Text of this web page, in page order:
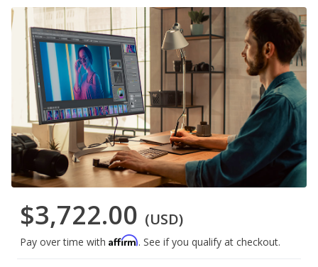
$3,722.00 (USD)
Pay over time with Affirm. See if you qualify at checkout.